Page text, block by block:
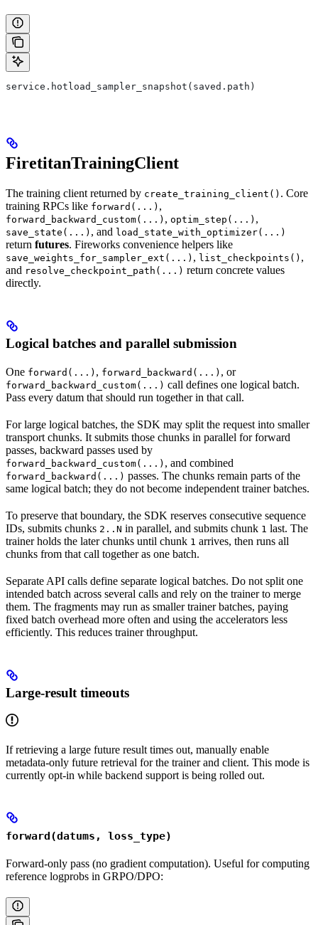
service.hotload_sampler_snapshot(saved.path)
FiretitanTrainingClient
The training client returned by create_training_client() . Core
training RPCs like forward(...) ,
forward_backward_custom(...) , optim_step(...) ,
save_state(...) , and load_state_with_optimizer(...)
return futures. Fireworks convenience helpers like
save_weights_for_sampler_ext(...) , list_checkpoints() ,
and resolve_checkpoint_path(...) return concrete values
directly.
Logical batches and parallel submission
One forward(...) , forward_backward(...) , or
forward_backward_custom(...) call defines one logical batch.
Pass every datum that should run together in that call.
For large logical batches, the SDK may split the request into smaller
transport chunks. It submits those chunks in parallel for forward
passes, backward passes used by
forward_backward_custom(...) , and combined
forward_backward(...) passes. The chunks remain parts of the
same logical batch; they do not become independent trainer batches.
To preserve that boundary, the SDK reserves consecutive sequence
IDs, submits chunks 2..N in parallel, and submits chunk 1 last. The
trainer holds the later chunks until chunk 1 arrives, then runs all
chunks from that call together as one batch.
Separate API calls define separate logical batches. Do not split one
intended batch across several calls and rely on the trainer to merge
them. The fragments may run as smaller trainer batches, paying
fixed batch overhead more often and using the accelerators less
efficiently. This reduces trainer throughput.
Large-result timeouts
If retrieving a large future result times out, manually enable
metadata-only future retrieval for the trainer and client. This mode is
currently opt-in while backend support is being rolled out.
forward(datums, loss_type)
Forward-only pass (no gradient computation). Useful for computing
reference logprobs in GRPO/DPO: